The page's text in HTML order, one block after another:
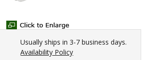
Usually ships in 3-7 business days.
Availability Policy